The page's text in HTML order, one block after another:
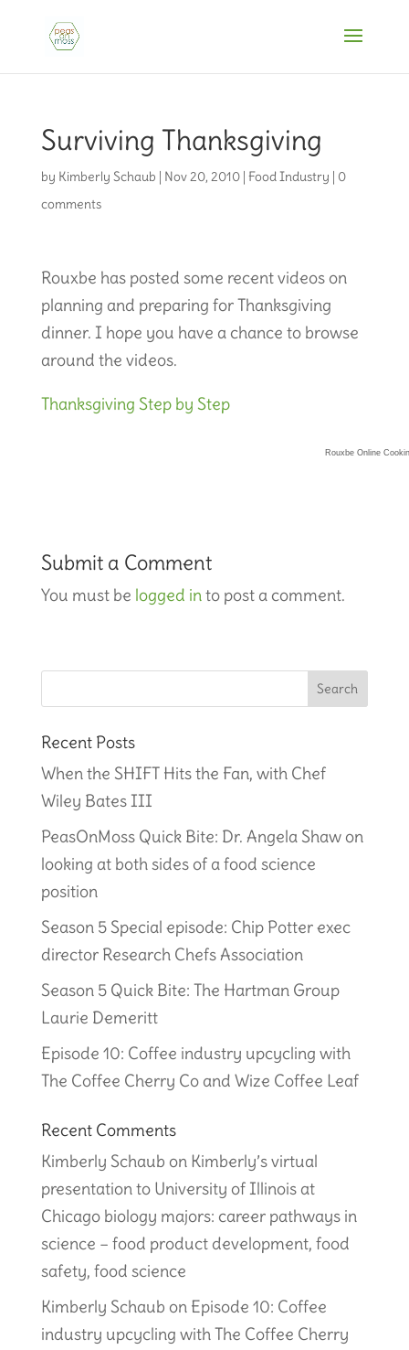
Surviving Thanksgiving
by Kimberly Schaub | Nov 20, 2010| Food Industry | 0
comments
Rouxbe has posted some recent videos on
planning and preparing for Thanksgiving
dinner. I hope you have a chance to browse
around the videos.
Thanksgiving Step by Step
Rouxbe Online
Submit a Comment
You must be logged into post a comment.
Recent Posts
When the SHIFT Hits the Fan, with Chef
Wiley Bates III
PeasOnMoss Quick Bite: Dr. Angela Shaw on
looking at both sides of a food science
position
Season 5 Special episode: Chip Potter exec
director Research Chefs Association
Season 5 Quick Bite: The Hartman Group
Laurie Demeritt
Episode 10: Coffee industry upcycling with
The Coffee Cherry Co and Wize Coffee Leaf
Recent Comments
Kimberly Schaub on Kimberly’s virtual
presentation to University of Illinois at
Chicago biology majors: career pathways in
science – food product development, food
safety, food science
Kimberly Schaub on Episode 10: Coffee
industry upcycling with The Coffee Cherry